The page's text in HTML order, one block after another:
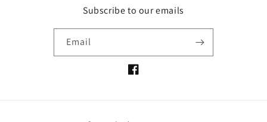
Subscribe to our emails
Email
Facebook